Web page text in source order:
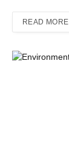
READ MORE